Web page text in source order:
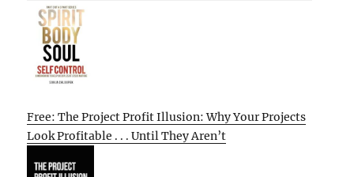
Free: The Project Profit Illusion: Why Your Projects
Look Profitable . . . Until They Aren’t